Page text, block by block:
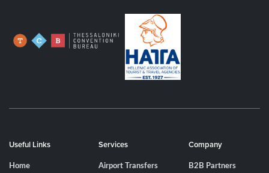
Useful Links
Home
Services
Airport Transfers
Company
B2B Partners